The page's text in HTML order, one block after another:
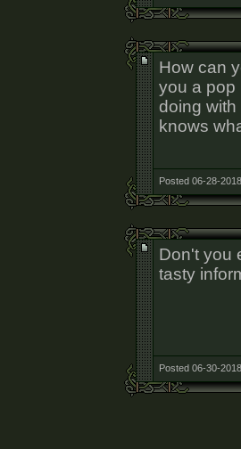
How can
you a pop
doing
knows
Posted 06-28-
Don't you
tasty
Posted 06-30-